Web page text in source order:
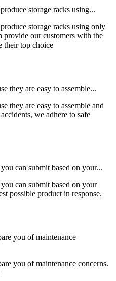
storage racks using...
storage racks using only
provide our customers with the
their top choice
they are easy to assemble...
they are easy to assemble and
we adhere to safe
can submit based on your...
can submit based on your
possible product in response.
you of maintenance
you of maintenance concerns.